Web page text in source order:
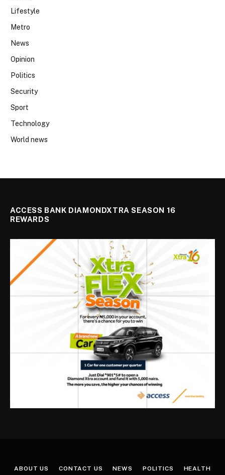
Lifestyle
Metro
News
Opinion
Politics
Security
Sport
Technology
World news
ACCESS BANK DIAMONDXTRA SEASON 16
REWARDS
ABOUT US CONTACT US NEWS POLITICS HEALTH